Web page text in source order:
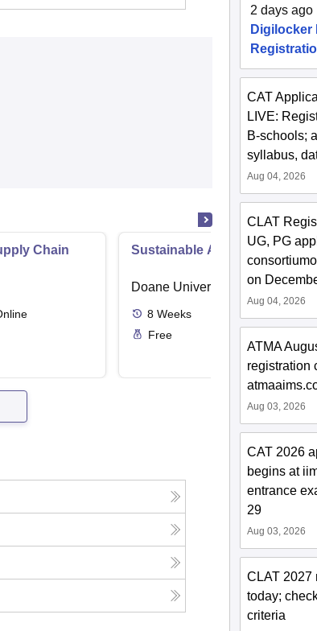
Chain
Sustainable Agri-Food
Doane University, Crete
8 Weeks
Free
2 days ago
Digilocker
CAT
LIVE:
B-schools;
syllabus,
Aug 04, 2026
CLAT
UG, PG
on
Aug 04, 2026
ATMA
registration
Aug 03, 2026
CAT 2026
begins at
entrance
29
Aug 03, 2026
CLAT 2027
today;
criteria